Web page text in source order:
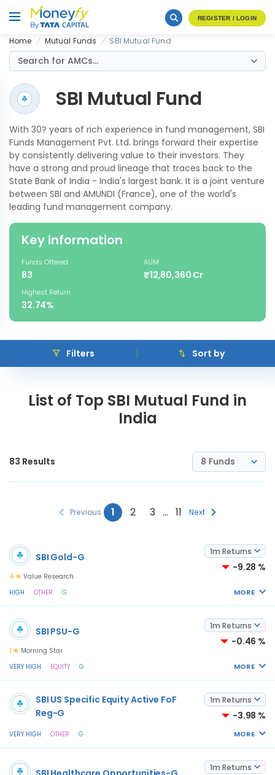
REGISTER / LOGIN
Home Mutual Funds SBI Mutual Fund
Search for AMCs...
SBI Mutual Fund
With 30? years of rich experience in fund management, SBI
Funds Management Pvt. Ltd. brings forward their expertise
by consistently delivering value to their investors. They
have a strong and proud lineage that traces back to the
State Bank of India - India's largest bank. It is a joint venture
between SBI and AMUNDI (France), one of the world's
leading fund management company.
Key information
Funds Offered
83
AUM
₹12,80,360 Cr
Highest Return
32.74%
Filters Sort by
List of Top SBI Mutual Fund in
India
83 Results 8 Funds
Previous 1 2 3 … 11 Next
SBI Gold-G 1m Returns
-9.28 %
4
Value Research
HIGH
OTHER G MORE
SBI PSU-G 1m Returns
-0.46 %
1
Morning Star
VERY HIGH
EQUITY G MORE
SBI US Specific Equity Active FoF
Reg-G
1m Returns
-3.98 %
VERY HIGH OTHER G MORE
1m Returns